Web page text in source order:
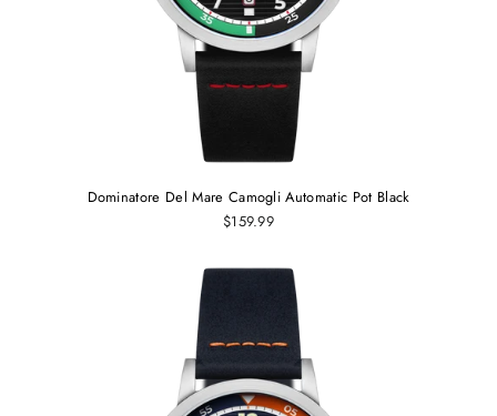
Dominatore Del Mare Camogli Automatic Pot Black
$159.99